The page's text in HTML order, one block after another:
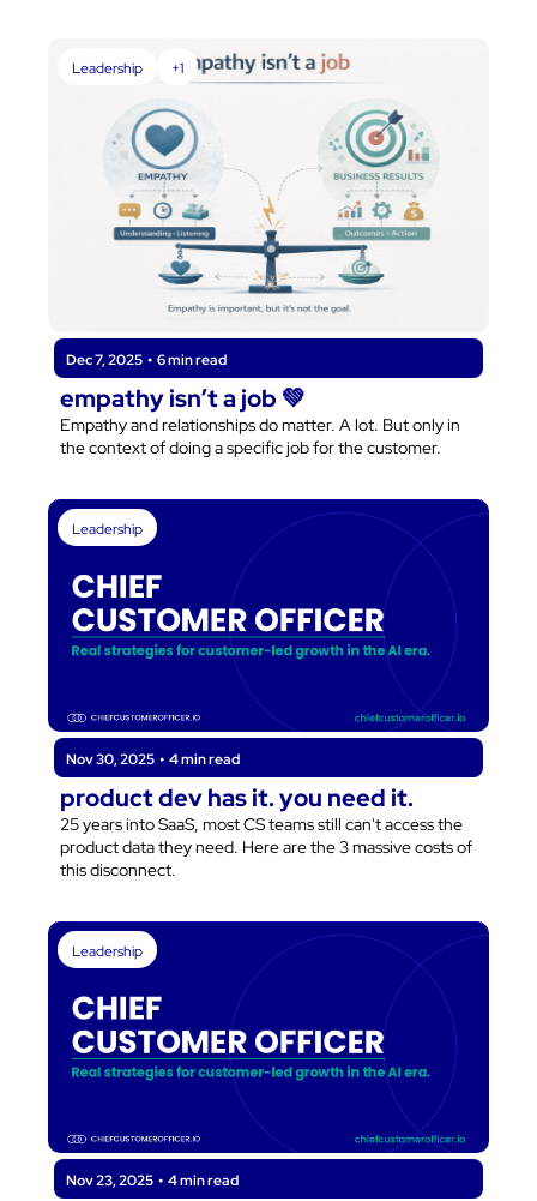
Leadership +1
Dec 7, 2025 • 6 min read
empathy isn’t a job 💚
Empathy and relationships do matter. A lot. But only in
the context of doing a specific job for the customer.
Leadership
Nov 30, 2025 • 4 min read
product dev has it. you need it.
25 years into SaaS, most CS teams still can't access the
product data they need. Here are the 3 massive costs of
this disconnect.
Leadership
Nov 23, 2025 • 4 min read